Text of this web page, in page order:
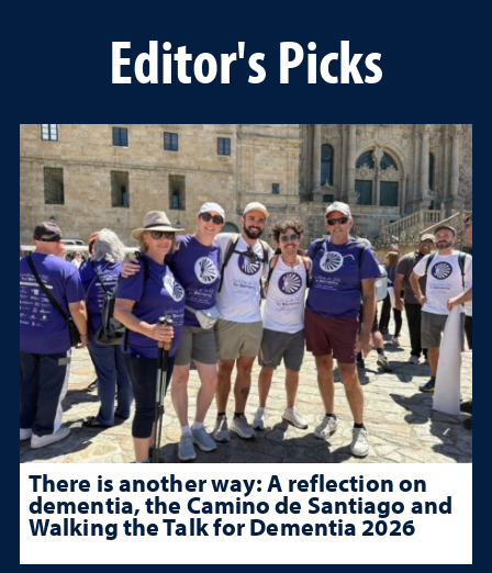
Editor's Picks
There is another way: A reflection on
dementia, the Camino de Santiago and
Walking the Talk for Dementia 2026